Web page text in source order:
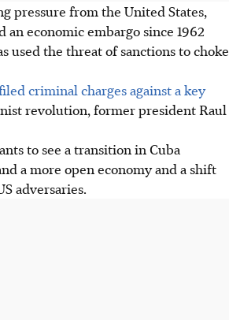
pressure from the United States,
an economic embargo since 1962
used the threat of sanctions to choke
filed criminal charges against a key
revolution, former president Raul
to see a transition in Cuba
a more open economy and a shift
adversaries.